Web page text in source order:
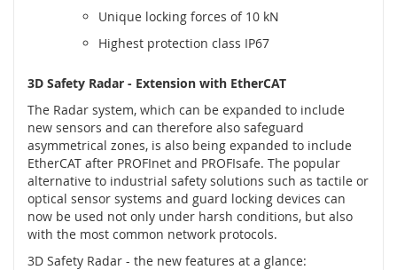
d
a
r
o
v
é
s
e
n
z
o
Unique locking forces of 10 kN
Highest protection class IP67
3D Safety Radar - Extension with EtherCAT
The Radar system, which can be expanded to include
new sensors and can therefore also safeguard
asymmetrical zones, is also being expanded to include
EtherCAT after PROFInet and PROFIsafe. The popular
alternative to industrial safety solutions such as tactile or
optical sensor systems and guard locking devices can
now be used not only under harsh conditions, but also
with the most common network protocols.
3D Safety Radar - the new features at a glance: